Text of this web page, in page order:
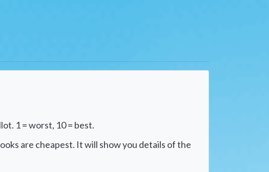
1 = worst, 10 = best.
are cheapest. It will show you details of the